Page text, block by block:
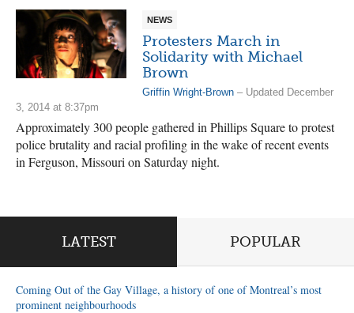
NEWS
Protesters March in
Solidarity with Michael
Brown
Griffin Wright-Brown – Updated December
3, 2014 at 8:37pm
Approximately 300 people gathered in Phillips Square to protest
police brutality and racial profiling in the wake of recent events
in Ferguson, Missouri on Saturday night.
LATEST POPULAR
Coming Out of the Gay Village, a history of one of Montreal’s most
prominent neighbourhoods